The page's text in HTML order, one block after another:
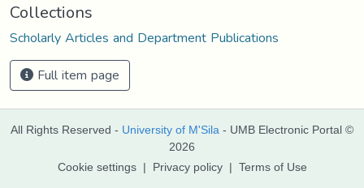
Collections
Scholarly Articles and Department Publications
Full item page
All Rights Reserved - University of M'Sila - UMB Electronic Portal ©
2026
Cookie settings | Privacy policy | Terms of Use